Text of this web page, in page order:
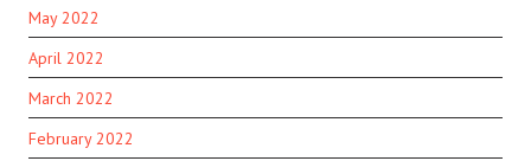
May 2022
April 2022
March 2022
February 2022